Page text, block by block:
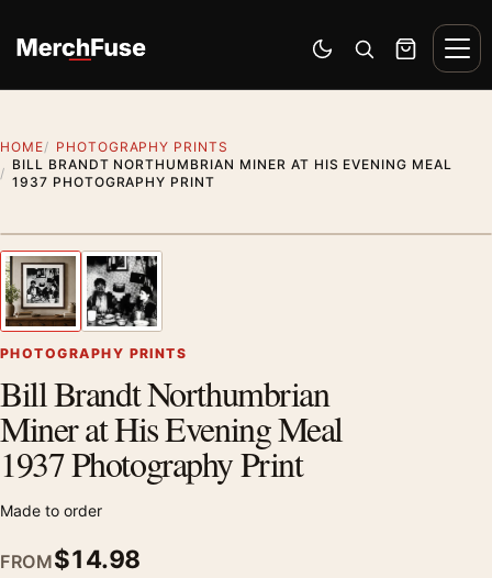
Switch to dark mode
Open search
Cart
HOME
PHOTOGRAPHY PRINTS
BILL BRANDT NORTHUMBRIAN MINER AT HIS EVENING MEAL
1937 PHOTOGRAPHY PRINT
Previous image
PHOTOGRAPHY PRINTS
Bill Brandt Northumbrian
Miner at His Evening Meal
1937 Photography Print
Made to order
FROM$14.98